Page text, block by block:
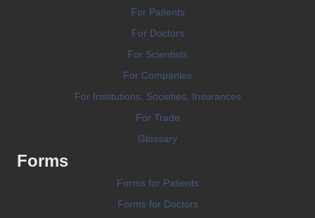
For Patients
For Doctors
For Scientists
For Companies
For Institutions, Societies, Insurances
For Trade
Glossary
Forms
Forms for Patients
Forms for Doctors